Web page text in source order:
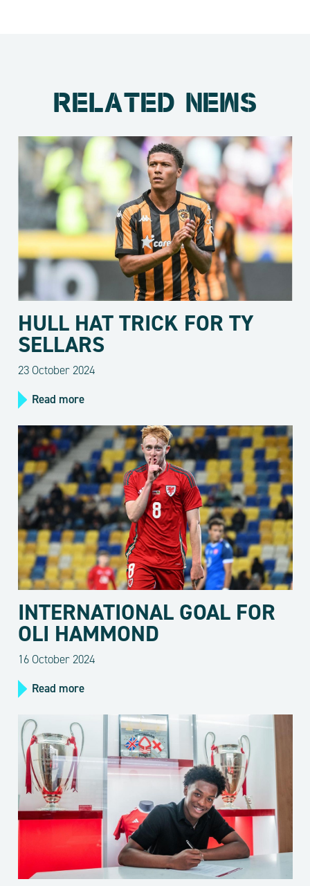
RELATED NEWS
HULL HAT TRICK FOR TY
SELLARS
23 October 2024
Read more
INTERNATIONAL GOAL FOR
OLI HAMMOND
16 October 2024
Read more